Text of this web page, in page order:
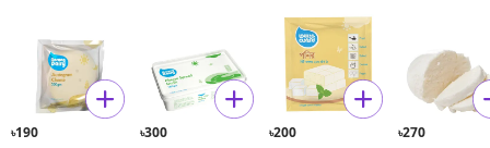
৳190 ৳300 ৳200 ৳270